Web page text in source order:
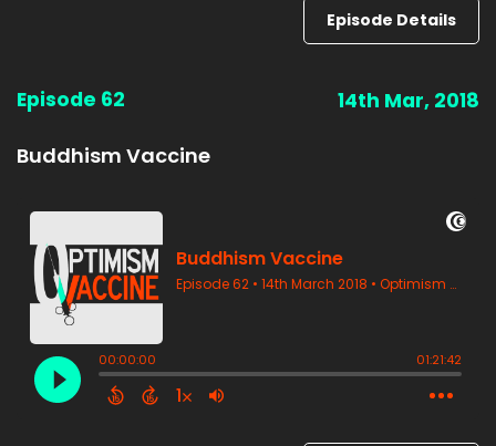
Episode Details
Episode 62 14th Mar, 2018
Buddhism Vaccine